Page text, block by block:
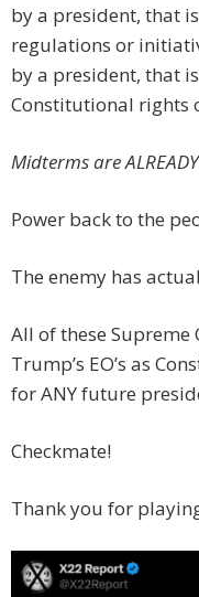
by a president, that
regulations or
by a president, that
Constitutional rights
Midterms are
Power back to the
The enemy has
All of these
Trump’s EO’s as
for ANY future
Checkmate!
Thank you for